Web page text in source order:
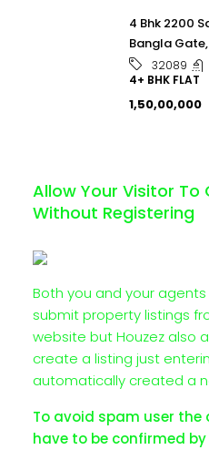
4 Bhk 2200
Bangla
32089
4+ BHK FLAT
₹1,50,00,000
Allow Your Visitor To
Without Registering
Both you and your
submit property listings
website but Houzez also
create a listing just
automatically created a
To avoid spam user
have to be confirmed